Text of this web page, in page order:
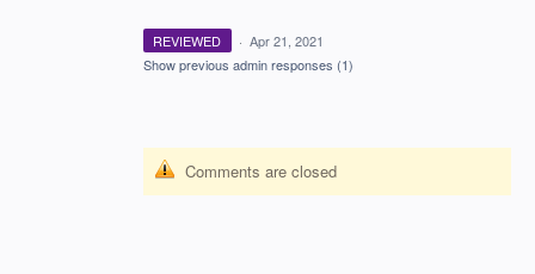
REVIEWED · Apr 21, 2021
Show previous admin responses (1)
Comments are closed